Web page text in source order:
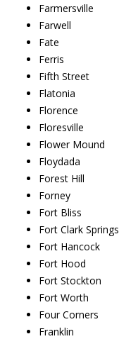
Farmersville
Farwell
Fate
Ferris
Fifth Street
Flatonia
Florence
Floresville
Flower Mound
Floydada
Forest Hill
Forney
Fort Bliss
Fort Clark Springs
Fort Hancock
Fort Hood
Fort Stockton
Fort Worth
Four Corners
Franklin